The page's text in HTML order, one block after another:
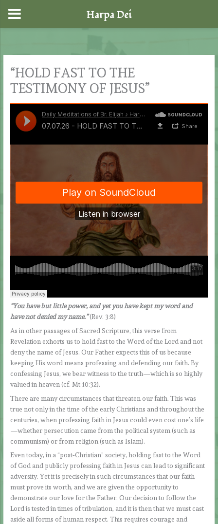
content
“HOLD FAST TO THE
TESTIMONY OF JESUS”
“You have but little power, and yet you have kept my word and
have not denied my name.”(Rev. 3:8)
As in other passages of Sacred Scripture, this verse from
Revelation exhorts us to hold fast to the Word of the Lord and not
deny the name of Jesus. Our Father expects this of us because
keeping His word means professing and defending our faith. By
confessing Jesus, we bear witness to the truth—which is so highly
valued in heaven (cf. Mt 10:32).
There are many circumstances that threaten our faith. This was
true not only in the time of the early Christians and throughout the
centuries, when professing faith in Jesus could even cost one’s life
—whether persecution came from the political system (such as
communism) or from religion (such as Islam).
Even today, in a “post‑Christian” society, holding fast to the Word
of God and publicly professing faith in Jesus can lead to significant
adversity. Yet it is precisely in such circumstances that our faith
must prove its worth, and we are given the opportunity to
demonstrate our love for the Father. Our decision to follow the
Lord is tested in times of tribulation, and it is then that we must cast
aside all forms of human respect. This requires courage and
Harpa Dei